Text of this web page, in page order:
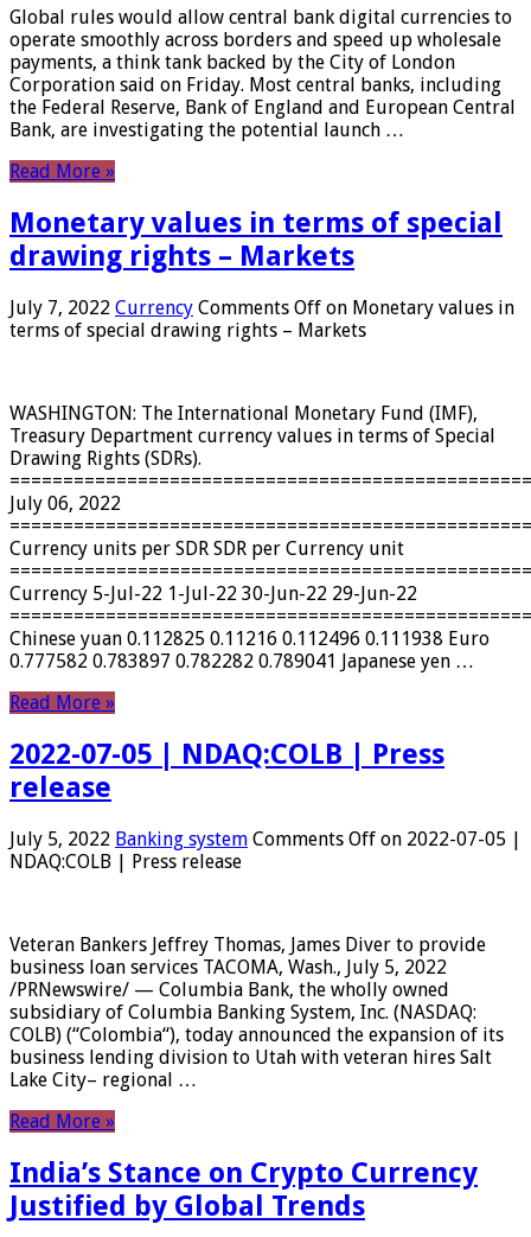
Global rules would allow central bank digital currencies to
operate smoothly across borders and speed up wholesale
payments, a think tank backed by the City of London
Corporation said on Friday. Most central banks, including
the Federal Reserve, Bank of England and European Central
Bank, are investigating the potential launch …
Read More »
Monetary values ​​in terms of special
drawing rights – Markets
July 7, 2022 Currency Comments Off on Monetary values ​​in
terms of special drawing rights – Markets
WASHINGTON: The International Monetary Fund (IMF),
Treasury Department currency values ​​in terms of Special
Drawing Rights (SDRs).
July 06, 2022
Currency units per SDR SDR per Currency unit
Currency 5-Jul-22 1-Jul-22 30-Jun-22 29-Jun-22
Chinese yuan 0.112825 0.11216 0.112496 0.111938 Euro
0.777582 0.783897 0.782282 0.789041 Japanese yen …
Read More »
2022-07-05 | NDAQ:COLB | Press
release
July 5, 2022 Banking system Comments Off on 2022-07-05 |
NDAQ:COLB | Press release
Veteran Bankers Jeffrey Thomas, James Diver to provide
business loan services TACOMA, Wash., July 5, 2022
/PRNewswire/ — Columbia Bank, the wholly owned
subsidiary of Columbia Banking System, Inc. (NASDAQ:
COLB) (“Colombia“), today announced the expansion of its
business lending division to Utah with veteran hires Salt
Lake City– regional …
Read More »
India’s Stance on Crypto Currency
Justified by Global Trends